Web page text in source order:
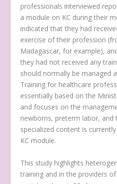
professionals interviewed
a module on KC during their
indicated that they had
exercise of their profession
Madagascar, for example),
they had not received any
should normally be managed
Training for healthcare
essentially based on the
and focuses on the
newborns, preterm labor, and
specialized content is
KC module.
This study highlights
training and in the providers